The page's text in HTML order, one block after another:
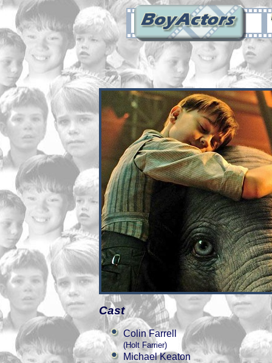
Cast
Colin Farrell
(Holt Farrier)
Michael Keaton